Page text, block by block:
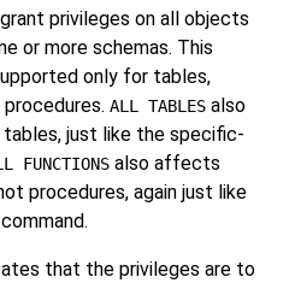
privileges on all objects
or more schemas. This
only for tables,
ALL TABLES also
just like the specific-
FUNCTIONS also affects
procedures, again just like
that the privileges are to